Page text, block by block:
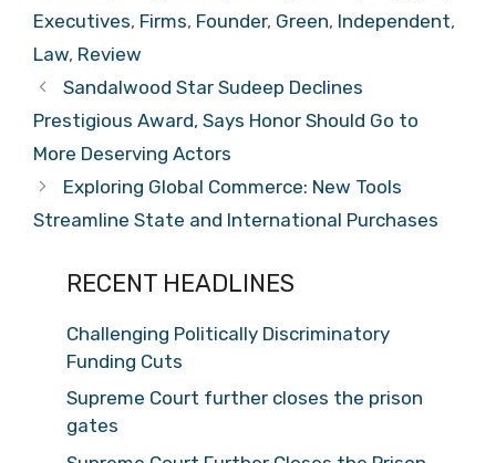
Executives, Firms, Founder, Green, Independent,
Law, Review
Sandalwood Star Sudeep Declines
Prestigious Award, Says Honor Should Go to
More Deserving Actors
Exploring Global Commerce: New Tools
Streamline State and International Purchases
RECENT HEADLINES
Challenging Politically Discriminatory
Funding Cuts
Supreme Court further closes the prison
gates